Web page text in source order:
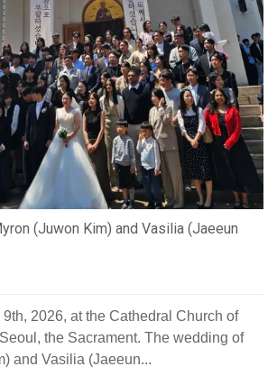
(Juwon Kim) and Vasilia (Jaeeun
2026, at the Cathedral Church of
the Sacrament. The wedding of
and Vasilia (Jaeeun...